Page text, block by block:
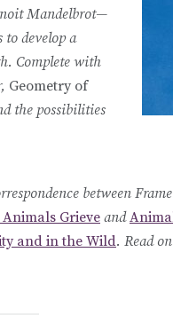
Mandelbrot—
to develop a
Complete with
Geometry of
the possibilities
between
Grieve and
and in the Wild. Read